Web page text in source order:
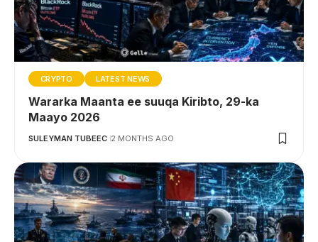
CRYPTO LATEST NEWS
Wararka Maanta ee suuqa Kiribto, 29-ka
Maayo 2026
SULEYMAN TUBEEC 2 MONTHS AGO